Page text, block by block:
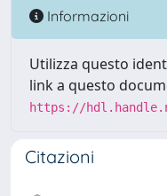
Informazioni
Utilizza questo
link a questo
https://
Citazioni